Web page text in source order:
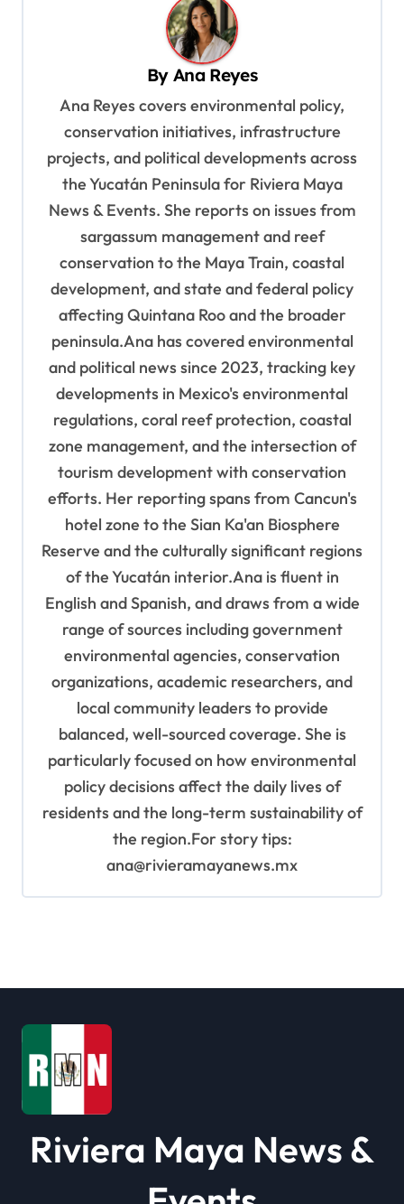
ByAna Reyes
Ana Reyes covers environmental policy,
conservation initiatives, infrastructure
projects, and political developments across
the Yucatán Peninsula for Riviera Maya
News & Events. She reports on issues from
sargassum management and reef
conservation to the Maya Train, coastal
development, and state and federal policy
affecting Quintana Roo and the broader
peninsula.Ana has covered environmental
and political news since 2023, tracking key
developments in Mexico's environmental
regulations, coral reef protection, coastal
zone management, and the intersection of
tourism development with conservation
efforts. Her reporting spans from Cancun's
hotel zone to the Sian Ka'an Biosphere
Reserve and the culturally significant regions
of the Yucatán interior.Ana is fluent in
English and Spanish, and draws from a wide
range of sources including government
environmental agencies, conservation
organizations, academic researchers, and
local community leaders to provide
balanced, well-sourced coverage. She is
particularly focused on how environmental
policy decisions affect the daily lives of
residents and the long-term sustainability of
the region.For story tips:
ana@rivieramayanews.mx
Riviera Maya News &